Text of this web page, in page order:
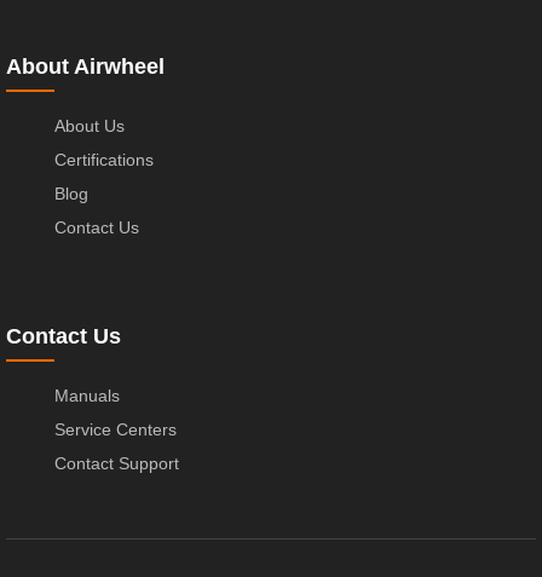
About Airwheel
About Us
Certifications
Blog
Contact Us
Contact Us
Manuals
Service Centers
Contact Support